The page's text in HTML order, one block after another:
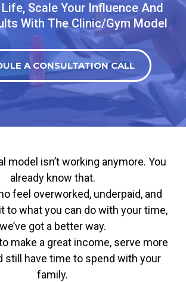
Scale Your Influence And
With The Clinic/Gym Model
A CONSULTATION CALL
model isn’t working anymore. You
already know that.
feel overworked, underpaid, and
to what you can do with your time,
we’ve got a better way.
make a great income, serve more
still have time to spend with your
family.